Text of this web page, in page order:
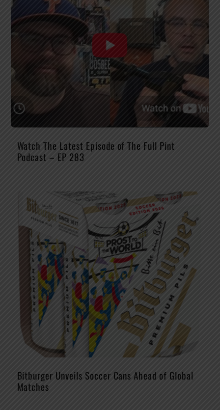
Watch The Latest Episode of The Full Pint
Podcast – EP 283
Bitburger Unveils Soccer Cans Ahead of Global
Matches